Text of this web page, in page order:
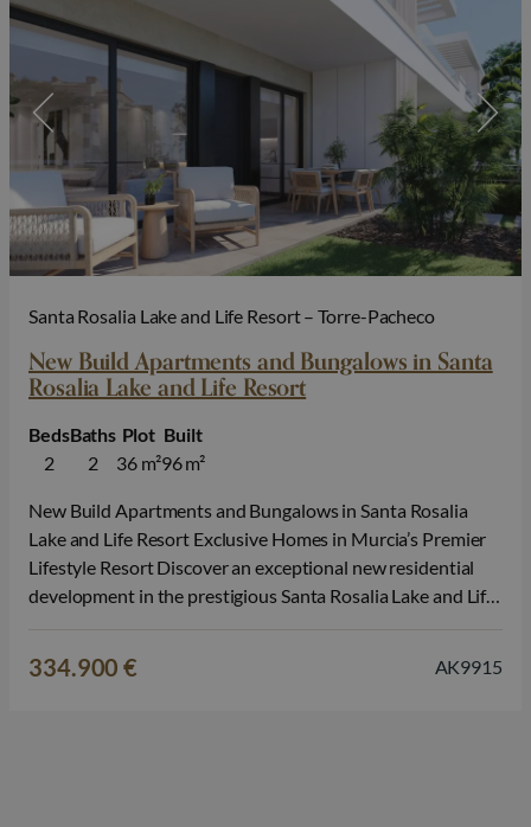
Santa Rosalia Lake and Life Resort – Torre-Pacheco
New Build Apartments and Bungalows in Santa
Rosalia Lake and Life Resort
2
Beds
2
Baths
36 m²
Plot
96 m²
Built
New Build Apartments and Bungalows in Santa Rosalia
Lake and Life Resort Exclusive Homes in Murcia’s Premier
Lifestyle Resort Discover an exceptional new residential
development in the prestigious Santa Rosalia Lake and Life
and outstanding leisure facilities, this…
334.900 € AK9915